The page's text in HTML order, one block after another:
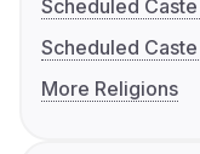
Scheduled
Scheduled
More Religions